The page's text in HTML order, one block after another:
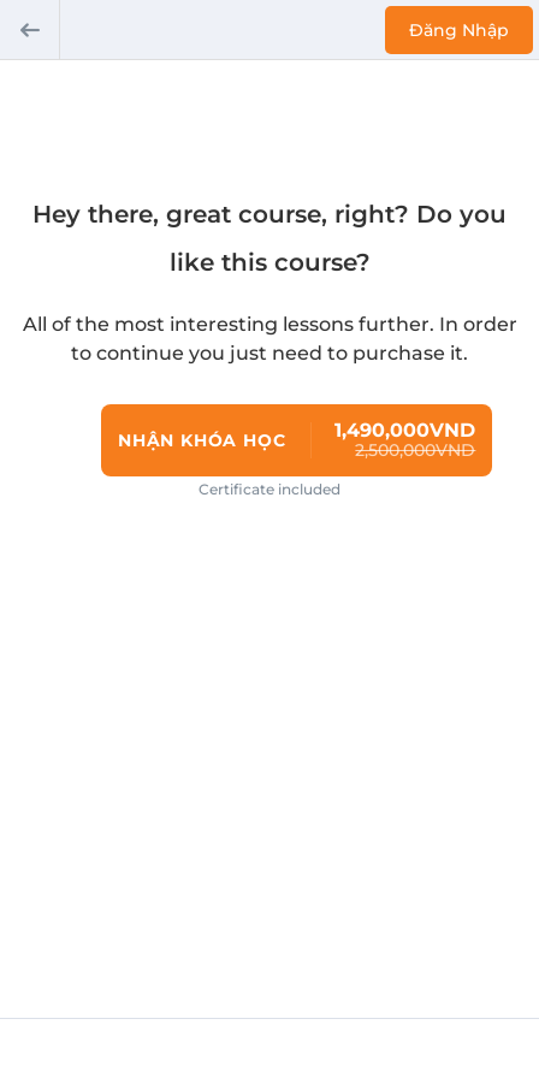
Đăng Nhập
Hey there, great course, right? Do you
like this course?
All of the most interesting lessons further. In order
to continue you just need to purchase it.
NHẬN KHÓA HỌC 1,490,000VND
2,500,000VND
Certificate included